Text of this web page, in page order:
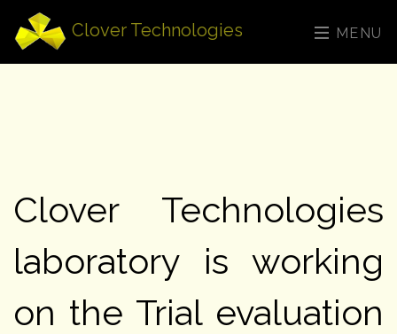
Clover Technologies MENU
Clover Technologies
laboratory is working
on the Trial evaluation